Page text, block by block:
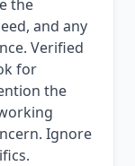
the
and any
Verified
for
the
Ignore